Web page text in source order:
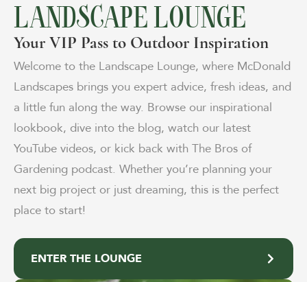
LANDSCAPE LOUNGE
Your VIP Pass to Outdoor Inspiration
Welcome to the Landscape Lounge, where McDonald
Landscapes brings you expert advice, fresh ideas, and
a little fun along the way. Browse our inspirational
lookbook, dive into the blog, watch our latest
YouTube videos, or kick back with The Bros of
Gardening podcast. Whether you’re planning your
next big project or just dreaming, this is the perfect
place to start!
ENTER THE LOUNGE